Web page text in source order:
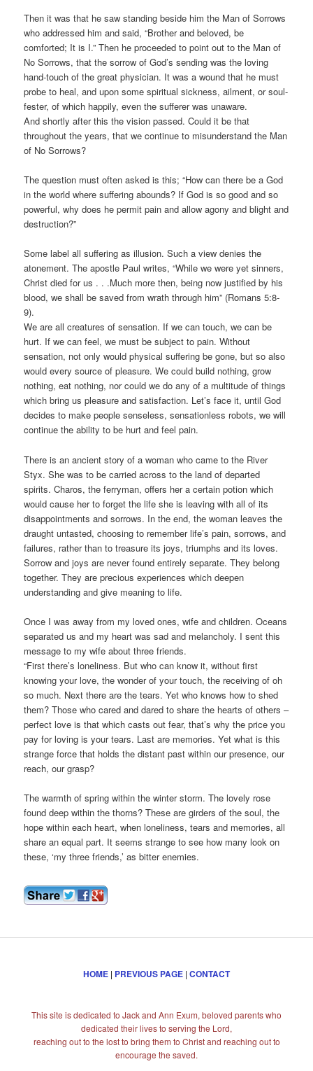
Then it was that he saw standing beside him the Man of Sorrows
who addressed him and said, “Brother and beloved, be
comforted; It is I.” Then he proceeded to point out to the Man of
No Sorrows, that the sorrow of God’s sending was the loving
hand-touch of the great physician. It was a wound that he must
probe to heal, and upon some spiritual sickness, ailment, or soul-
fester, of which happily, even the sufferer was unaware.
And shortly after this the vision passed. Could it be that
throughout the years, that we continue to misunderstand the Man
of No Sorrows?
The question must often asked is this; “How can there be a God
in the world where suffering abounds? If God is so good and so
powerful, why does he permit pain and allow agony and blight and
destruction?”
Some label all suffering as illusion. Such a view denies the
atonement. The apostle Paul writes, “While we were yet sinners,
Christ died for us . . .Much more then, being now justified by his
blood, we shall be saved from wrath through him” (Romans 5:8-
9).
We are all creatures of sensation. If we can touch, we can be
hurt. If we can feel, we must be subject to pain. Without
sensation, not only would physical suffering be gone, but so also
would every source of pleasure. We could build nothing, grow
nothing, eat nothing, nor could we do any of a multitude of things
which bring us pleasure and satisfaction. Let’s face it, until God
decides to make people senseless, sensationless robots, we will
continue the ability to be hurt and feel pain.
There is an ancient story of a woman who came to the River
Styx. She was to be carried across to the land of departed
spirits. Charos, the ferryman, offers her a certain potion which
would cause her to forget the life she is leaving with all of its
disappointments and sorrows. In the end, the woman leaves the
draught untasted, choosing to remember life’s pain, sorrows, and
failures, rather than to treasure its joys, triumphs and its loves.
Sorrow and joys are never found entirely separate. They belong
together. They are precious experiences which deepen
understanding and give meaning to life.
Once I was away from my loved ones, wife and children. Oceans
separated us and my heart was sad and melancholy. I sent this
message to my wife about three friends.
“First there’s loneliness. But who can know it, without first
knowing your love, the wonder of your touch, the receiving of oh
so much. Next there are the tears. Yet who knows how to shed
them? Those who cared and dared to share the hearts of others –
perfect love is that which casts out fear, that’s why the price you
pay for loving is your tears. Last are memories. Yet what is this
strange force that holds the distant past within our presence, our
reach, our grasp?
The warmth of spring within the winter storm. The lovely rose
found deep within the thorns? These are girders of the soul, the
hope within each heart, when loneliness, tears and memories, all
share an equal part. It seems strange to see how many look on
these, ‘my three friends,’ as bitter enemies.
HOME | PREVIOUS PAGE | CONTACT
This site is dedicated to Jack and Ann Exum, beloved parents who
dedicated their lives to serving the Lord,
reaching out to the lost to bring them to Christ and reaching out to
encourage the saved.